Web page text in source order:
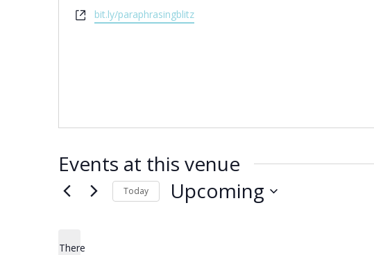
Websitebit.ly/paraphrasingblitz
Events at this venue
There
Today Upcoming